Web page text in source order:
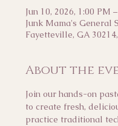
Jun 10, 2026, 1:00 PM
Junk Mama's General
Fayetteville, GA
About the
Join our hands-on
to create fresh,
practice traditional